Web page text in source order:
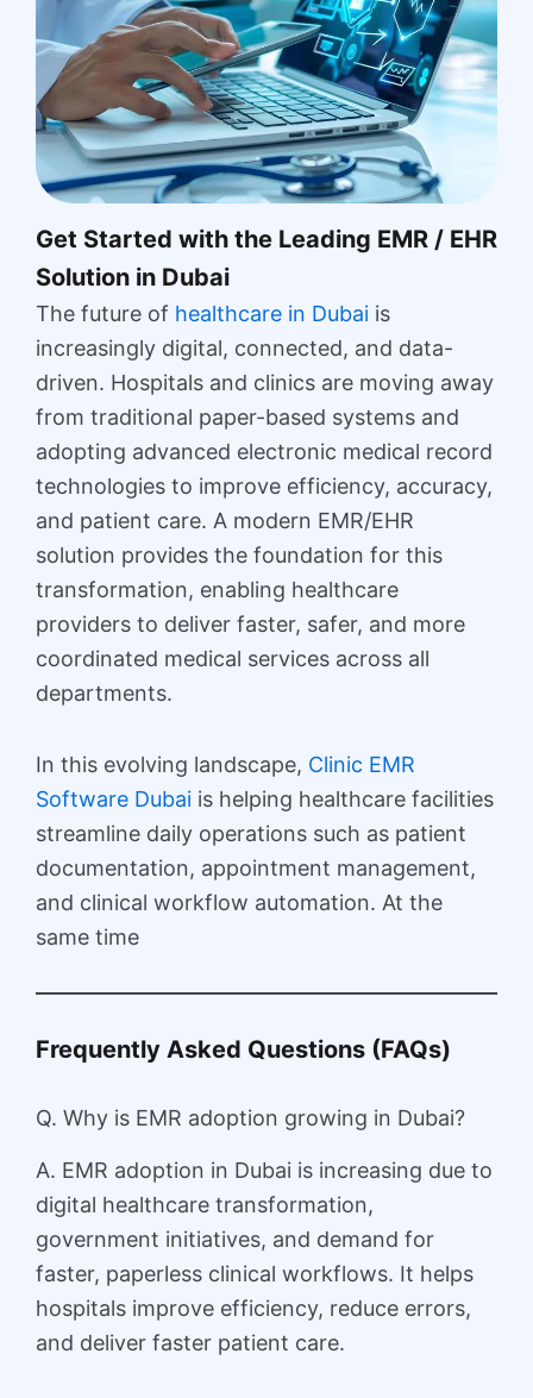
Get Started with the Leading EMR / EHR
Solution in Dubai
The future of healthcare in Dubai is
increasingly digital, connected, and data-
driven. Hospitals and clinics are moving away
from traditional paper-based systems and
adopting advanced electronic medical record
technologies to improve efficiency, accuracy,
and patient care. A modern EMR/EHR
solution provides the foundation for this
transformation, enabling healthcare
providers to deliver faster, safer, and more
coordinated medical services across all
departments.
In this evolving landscape, Clinic EMR
Software Dubai is helping healthcare facilities
streamline daily operations such as patient
documentation, appointment management,
and clinical workflow automation. At the
same time
Frequently Asked Questions (FAQs)
Q. Why is EMR adoption growing in Dubai?
A. EMR adoption in Dubai is increasing due to
digital healthcare transformation,
government initiatives, and demand for
faster, paperless clinical workflows. It helps
hospitals improve efficiency, reduce errors,
and deliver faster patient care.